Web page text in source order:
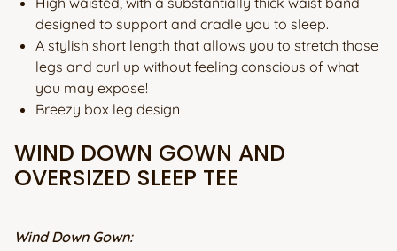
designed to support and cradle you to sleep.
A stylish short length that allows you to stretch those
legs and curl up without feeling conscious of what
you may expose!
Breezy box leg design
WIND DOWN GOWN AND
OVERSIZED SLEEP TEE
Wind Down Gown: